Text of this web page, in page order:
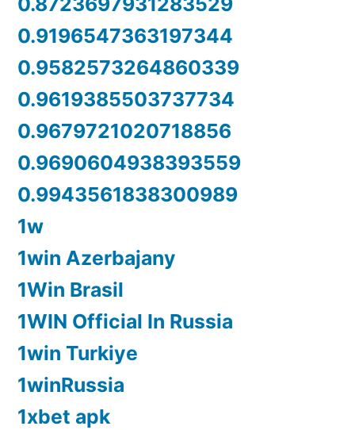
0.9196547363197344
0.9582573264860339
0.9619385503737734
0.9679721020718856
0.9690604938393559
0.9943561838300989
1w
1win Azerbajany
1Win Brasil
1WIN Official In Russia
1win Turkiye
1winRussia
1xbet apk